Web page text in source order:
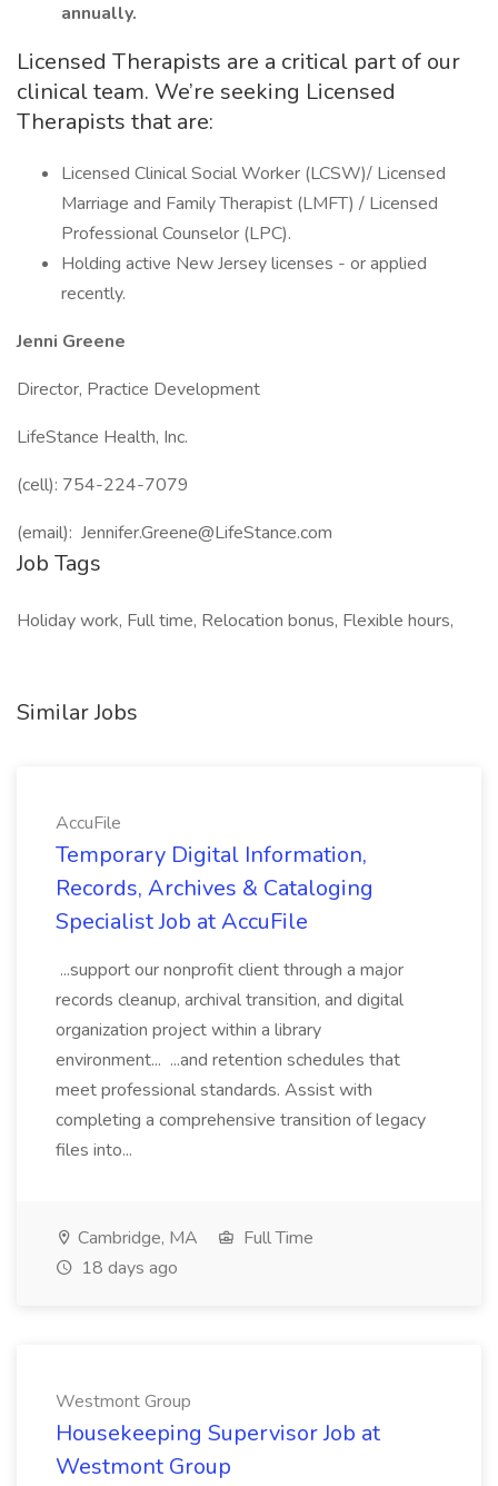
annually.
Licensed Therapists are a critical part of our
clinical team. We’re seeking Licensed
Therapists that are:
Licensed Clinical Social Worker (LCSW)/ Licensed
Marriage and Family Therapist (LMFT) / Licensed
Professional Counselor (LPC).
Holding active New Jersey licenses - or applied
recently.
Jenni Greene
Director, Practice Development
LifeStance Health, Inc.
(cell): 754-224-7079
(email): Jennifer.Greene@LifeStance.com
Job Tags
Holiday work, Full time, Relocation bonus, Flexible hours,
Similar Jobs
AccuFile
Temporary Digital Information,
Records, Archives & Cataloging
Specialist Job at AccuFile
...support our nonprofit client through a major
records cleanup, archival transition, and digital
organization project within a library
environment... ...and retention schedules that
meet professional standards. Assist with
completing a comprehensive transition of legacy
files into...
Cambridge, MA
Full Time
18 days ago
Westmont Group
Housekeeping Supervisor Job at
Westmont Group